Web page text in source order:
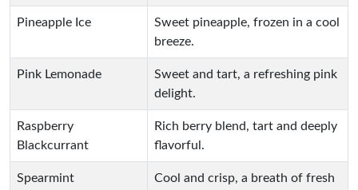
Pineapple Ice
Sweet pineapple, frozen in a cool
breeze.
Pink Lemonade
Sweet and tart, a refreshing pink
delight.
Raspberry
Blackcurrant
Rich berry blend, tart and deeply
flavorful.
Spearmint
Cool and crisp, a breath of fresh